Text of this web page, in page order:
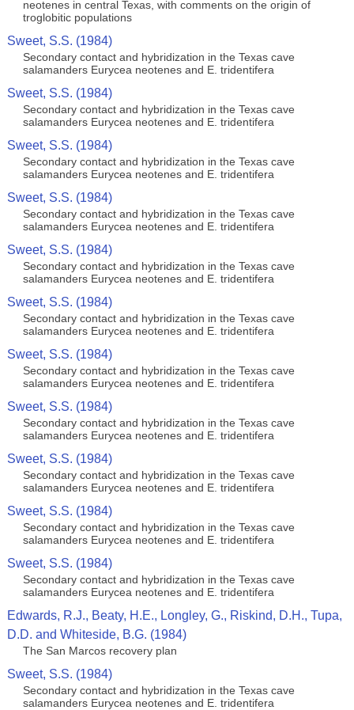
neotenes in central Texas, with comments on the origin of
troglobitic populations
Sweet, S.S. (1984)
Secondary contact and hybridization in the Texas cave
salamanders Eurycea neotenes and E. tridentifera
Sweet, S.S. (1984)
Secondary contact and hybridization in the Texas cave
salamanders Eurycea neotenes and E. tridentifera
Sweet, S.S. (1984)
Secondary contact and hybridization in the Texas cave
salamanders Eurycea neotenes and E. tridentifera
Sweet, S.S. (1984)
Secondary contact and hybridization in the Texas cave
salamanders Eurycea neotenes and E. tridentifera
Sweet, S.S. (1984)
Secondary contact and hybridization in the Texas cave
salamanders Eurycea neotenes and E. tridentifera
Sweet, S.S. (1984)
Secondary contact and hybridization in the Texas cave
salamanders Eurycea neotenes and E. tridentifera
Sweet, S.S. (1984)
Secondary contact and hybridization in the Texas cave
salamanders Eurycea neotenes and E. tridentifera
Sweet, S.S. (1984)
Secondary contact and hybridization in the Texas cave
salamanders Eurycea neotenes and E. tridentifera
Sweet, S.S. (1984)
Secondary contact and hybridization in the Texas cave
salamanders Eurycea neotenes and E. tridentifera
Sweet, S.S. (1984)
Secondary contact and hybridization in the Texas cave
salamanders Eurycea neotenes and E. tridentifera
Sweet, S.S. (1984)
Secondary contact and hybridization in the Texas cave
salamanders Eurycea neotenes and E. tridentifera
Edwards, R.J., Beaty, H.E., Longley, G., Riskind, D.H., Tupa,
D.D. and Whiteside, B.G. (1984)
The San Marcos recovery plan
Sweet, S.S. (1984)
Secondary contact and hybridization in the Texas cave
salamanders Eurycea neotenes and E. tridentifera